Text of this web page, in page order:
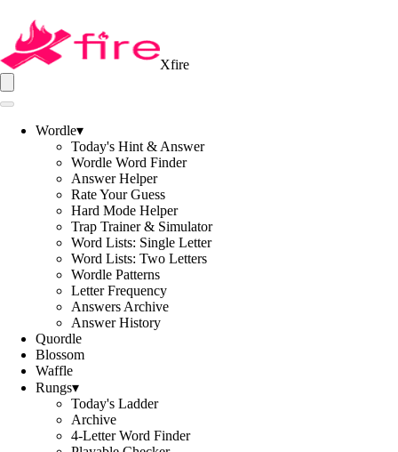
Xfire
Wordle▾
Today's Hint & Answer
Wordle Word Finder
Answer Helper
Rate Your Guess
Hard Mode Helper
Trap Trainer & Simulator
Word Lists: Single Letter
Word Lists: Two Letters
Wordle Patterns
Letter Frequency
Answers Archive
Answer History
Quordle
Blossom
Waffle
Rungs▾
Today's Ladder
Archive
4-Letter Word Finder